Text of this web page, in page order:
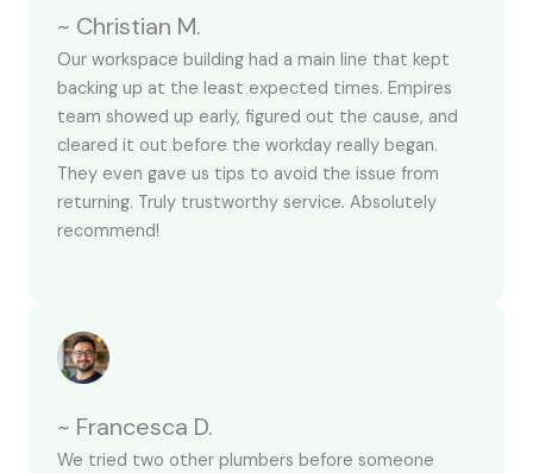
~ Christian M.
Our workspace building had a main line that kept
backing up at the least expected times. Empires
team showed up early, figured out the cause, and
cleared it out before the workday really began.
They even gave us tips to avoid the issue from
returning. Truly trustworthy service. Absolutely
recommend!
~ Francesca D.
We tried two other plumbers before someone